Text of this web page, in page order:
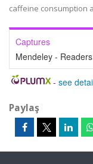
caffeine consumption
Captures
Mendeley -
- see
Paylaş